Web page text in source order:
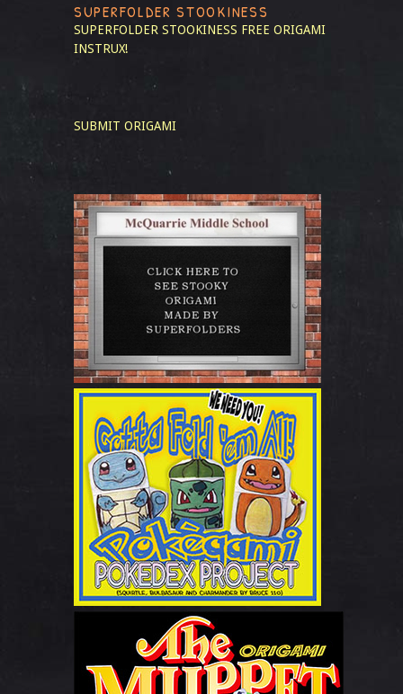
SUPERFOLDER STOOKINESS
SUPERFOLDER STOOKINESS FREE ORIGAMI
INSTRUX!
SUBMIT ORIGAMI